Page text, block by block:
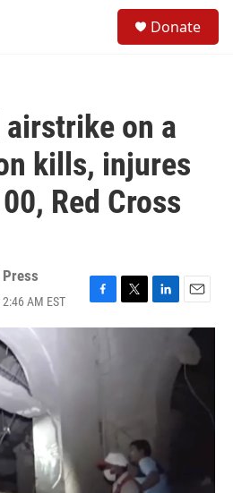
Donate
on a
kills, injures
Red Cross
AM EST
F
a
e
T
w
L
i
E
m
a
l